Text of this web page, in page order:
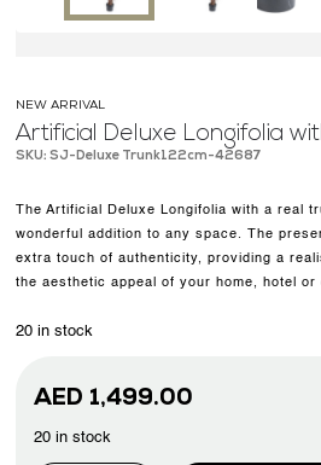
NEW ARRIVAL
Artificial Deluxe Longifolia
SKU: SJ-Deluxe Trunk122cm-42687
The Artificial Deluxe Longifolia with a real
wonderful addition to any space. The
extra touch of authenticity, providing a
the aesthetic appeal of your home, hotel
20 in stock
AED 1,499.00
20 in stock